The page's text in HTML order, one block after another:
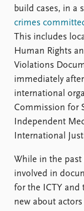
build cases, in a
crimes
This includes
Human Rights
Violations
immediately
international
Commission for
Independent
International
While in the past
involved in
for the ICTY and
new about